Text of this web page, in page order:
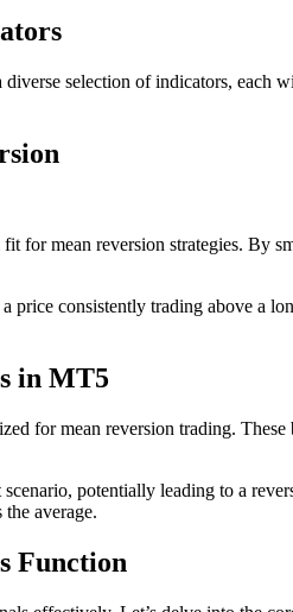
selection of indicators, each
for mean reversion strategies. By
consistently trading above a
in MT5
for mean reversion trading.
potentially leading to a
average.
Function